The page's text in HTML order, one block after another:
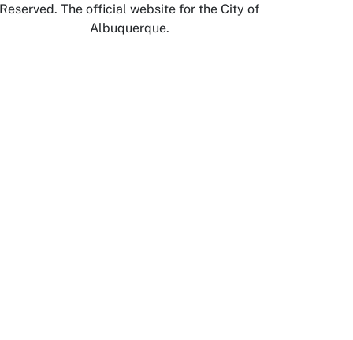
Reserved. The official website for the City of
Albuquerque.